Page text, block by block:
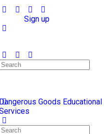
Sign up
Dangerous Goods Educational